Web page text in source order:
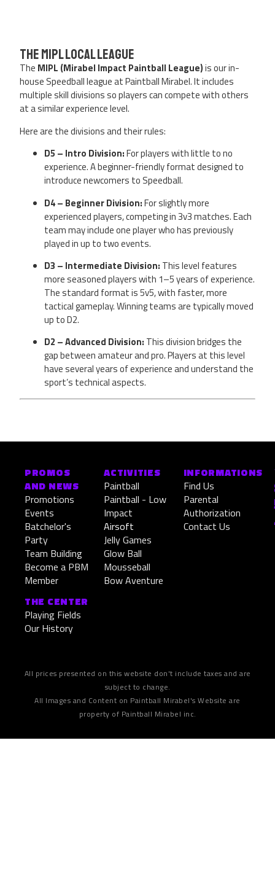
The MIPL Local League
The MIPL (Mirabel Impact Paintball League)is our in-
house Speedball league at Paintball Mirabel. It includes
multiple skill divisions so players can compete with others
at a similar experience level.
Here are the divisions and their rules:
D5 – Intro Division:For players with little to no
experience. A beginner-friendly format designed to
introduce newcomers to Speedball.
D4 – Beginner Division:For slightly more
experienced players, competing in 3v3 matches. Each
team may include one player who has previously
played in up to two events.
D3 – Intermediate Division: This level features
more seasoned players with 1–5 years of experience.
The standard format is 5v5, with faster, more
tactical gameplay. Winning teams are typically moved
up to D2.
D2 – Advanced Division: This division bridges the
gap between amateur and pro. Players at this level
have several years of experience and understand the
sport’s technical aspects.
PROMOS
AND NEWS
Promotions
Events
Batchelor's
Party
Team Building
Become a PBM
Member
THE CENTER
Playing Fields
Our History
ACTIVITIES
Paintball
Paintball - Low
Impact
Airsoft
Jelly Games
Glow Ball
Mousseball
Bow Aventure
INFORMATIONS
Find Us
Parental
Authorization
Contact Us
All prices presented on this website don't include taxes and are
subject to change.
All Images and Content on Paintball Mirabel's Website are
property of Paintball Mirabel inc.